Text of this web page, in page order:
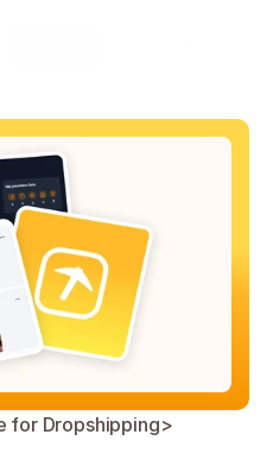
for Dropshipping>